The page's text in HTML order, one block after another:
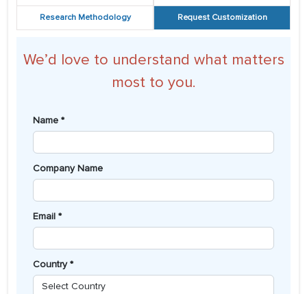
Research Methodology Request Customization
We’d love to understand what matters
most to you.
Name *
Company Name
Email *
Country *